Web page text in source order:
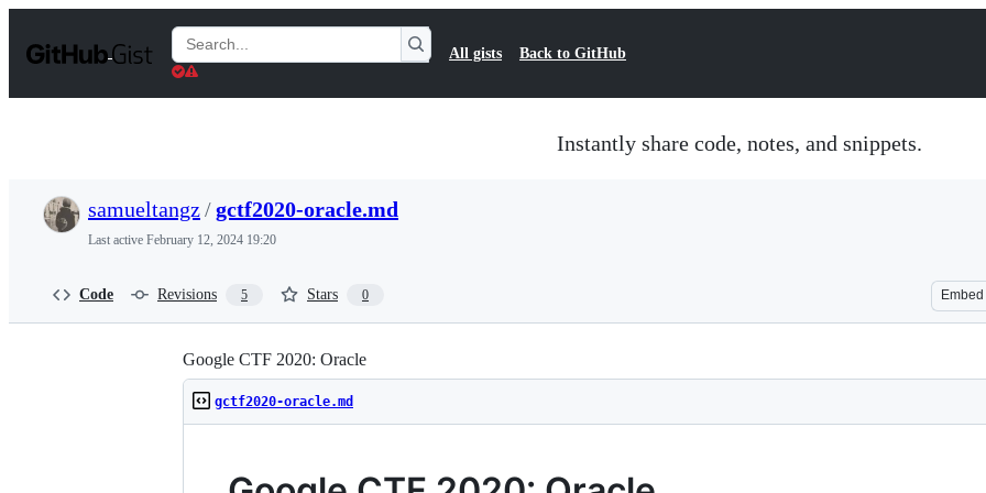
t
Search
Gists
All gists Back to GitHub
Instantly share code, notes, and snippets.
samueltangz/gctf2020-oracle.md
Last active February 12, 2024 19:20
Code Revisions 5 Stars 0 Embed
Google CTF 2020: Oracle
gctf2020-oracle.md